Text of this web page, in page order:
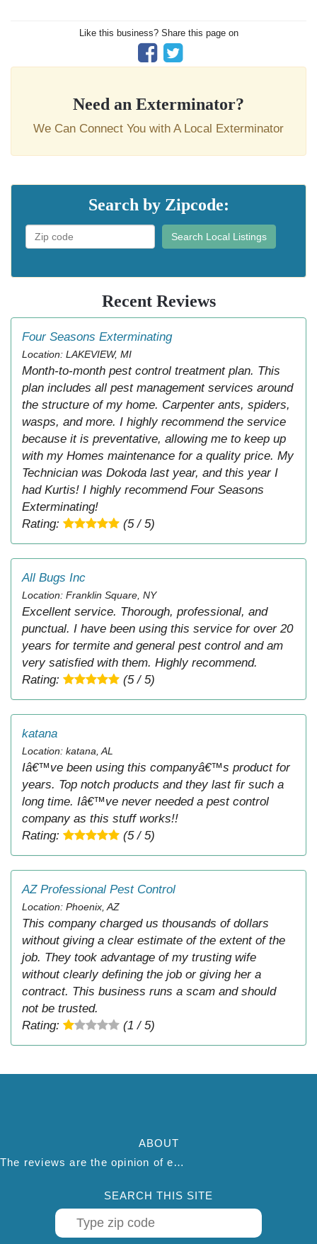
Like this business? Share this page on
Need an Exterminator?
We Can Connect You with A Local Exterminator
Search by Zipcode:
Search Local Listings
Recent Reviews
Four Seasons Exterminating
Location: LAKEVIEW, MI
Month-to-month pest control treatment plan. This
plan includes all pest management services around
the structure of my home. Carpenter ants, spiders,
wasps, and more. I highly recommend the service
because it is preventative, allowing me to keep up
with my Homes maintenance for a quality price. My
Technician was Dokoda last year, and this year I
had Kurtis! I highly recommend Four Seasons
Exterminating!
Rating:
(5 / 5)
All Bugs Inc
Location: Franklin Square, NY
Excellent service. Thorough, professional, and
punctual. I have been using this service for over 20
years for termite and general pest control and am
very satisfied with them. Highly recommend.
Rating:
(5 / 5)
katana
Location: katana, AL
Iâ€™ve been using this companyâ€™s product for
years. Top notch products and they last fir such a
long time. Iâ€™ve never needed a pest control
company as this stuff works!!
Rating:
(5 / 5)
AZ Professional Pest Control
Location: Phoenix, AZ
This company charged us thousands of dollars
without giving a clear estimate of the extent of the
job. They took advantage of my trusting wife
without clearly defining the job or giving her a
contract. This business runs a scam and should
not be trusted.
Rating:
(1 / 5)
ABOUT
The reviews are the opinion of each individual reviewer and do not necessarily reflect the opinion of thepestadvice.com. We do not endorse this business and we are not affiliated or associated with this business in any way.
SEARCH THIS SITE